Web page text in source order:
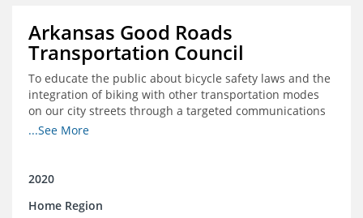
Arkansas Good Roads
Transportation Council
To educate the public about bicycle safety laws and the
integration of biking with other transportation modes
on our city streets through a targeted communications
campaign
...See More
2020
Home Region